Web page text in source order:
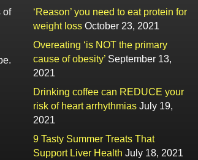
of
‘Reason’ you need to eat protein for
weight loss October 23, 2021
Overeating ‘is NOT the primary
cause of obesity’ September 13,
2021
Drinking coffee can REDUCE your
risk of heart arrhythmias July 19,
2021
9 Tasty Summer Treats That
Support Liver Health July 18, 2021